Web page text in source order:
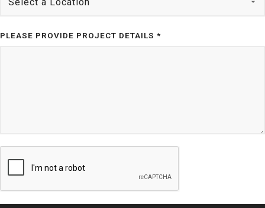
PLEASE PROVIDE PROJECT DETAILS *